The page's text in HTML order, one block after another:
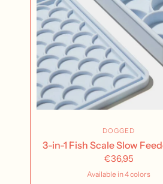
DOGGED
3-in-1 Fish Scale Slow
€36,95
Available in 4 colors